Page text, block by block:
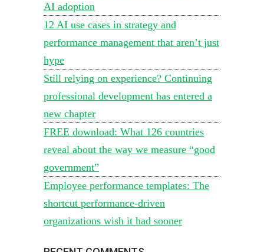
AI adoption
12 AI use cases in strategy and
performance management that aren’t just
hype
Still relying on experience? Continuing
professional development has entered a
new chapter
FREE download: What 126 countries
reveal about the way we measure “good
government”
Employee performance templates: The
shortcut performance-driven
organizations wish it had sooner